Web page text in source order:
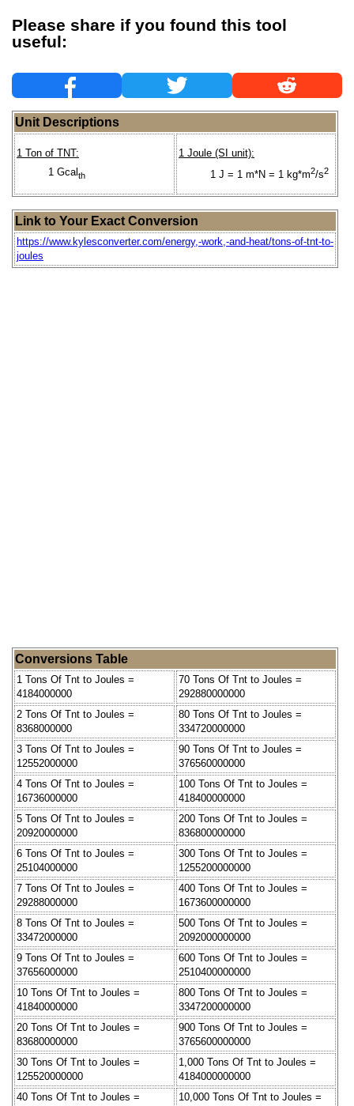
Please share if you found this tool
useful:
Unit Descriptions
1 Ton of TNT:
1 Gcalth
1 Joule (SI unit):
1 J = 1 m*N = 1 kg*m2/s2
Link to Your Exact Conversion
https://www.kylesconverter.com/energy,-work,-and-heat/tons-of-tnt-to-
joules
Conversions Table
1 Tons Of Tnt to Joules =
4184000000
70 Tons Of Tnt to Joules =
292880000000
2 Tons Of Tnt to Joules =
8368000000
80 Tons Of Tnt to Joules =
334720000000
3 Tons Of Tnt to Joules =
12552000000
90 Tons Of Tnt to Joules =
376560000000
4 Tons Of Tnt to Joules =
16736000000
100 Tons Of Tnt to Joules =
418400000000
5 Tons Of Tnt to Joules =
20920000000
200 Tons Of Tnt to Joules =
836800000000
6 Tons Of Tnt to Joules =
25104000000
300 Tons Of Tnt to Joules =
1255200000000
7 Tons Of Tnt to Joules =
29288000000
400 Tons Of Tnt to Joules =
1673600000000
8 Tons Of Tnt to Joules =
33472000000
500 Tons Of Tnt to Joules =
2092000000000
9 Tons Of Tnt to Joules =
37656000000
600 Tons Of Tnt to Joules =
2510400000000
10 Tons Of Tnt to Joules =
41840000000
800 Tons Of Tnt to Joules =
3347200000000
20 Tons Of Tnt to Joules =
83680000000
900 Tons Of Tnt to Joules =
3765600000000
30 Tons Of Tnt to Joules =
125520000000
1,000 Tons Of Tnt to Joules =
4184000000000
40 Tons Of Tnt to Joules =
10,000 Tons Of Tnt to Joules =